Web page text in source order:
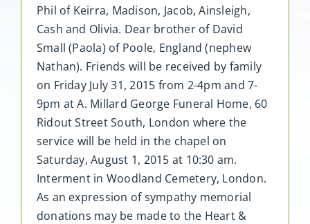
Phil of Keirra, Madison, Jacob, Ainsleigh,
Cash and Olivia. Dear brother of David
Small (Paola) of Poole, England (nephew
Nathan). Friends will be received by family
on Friday July 31, 2015 from 2-4pm and 7-
9pm at A. Millard George Funeral Home, 60
Ridout Street South, London where the
service will be held in the chapel on
Saturday, August 1, 2015 at 10:30 am.
Interment in Woodland Cemetery, London.
As an expression of sympathy memorial
donations may be made to the Heart &